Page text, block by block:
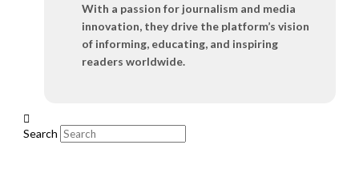
With a passion for journalism and media
innovation, they drive the platform’s vision
of informing, educating, and inspiring
readers worldwide.
Search